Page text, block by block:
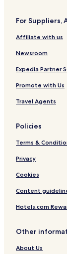
For Suppliers,
Affiliate with us
Newsroom
Expedia Partner
Promote with Us
Travel Agents
Policies
Terms &
Privacy
Cookies
Content
Hotels.com
Other
About Us